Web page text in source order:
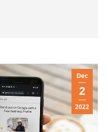
Dec
2
2022